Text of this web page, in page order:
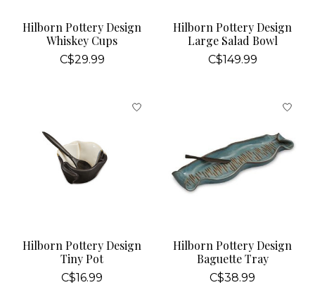
Hilborn Pottery Design
Whiskey Cups
C$29.99
Hilborn Pottery Design
Large Salad Bowl
C$149.99
Hilborn Pottery Design
Tiny Pot
C$16.99
Hilborn Pottery Design
Baguette Tray
C$38.99